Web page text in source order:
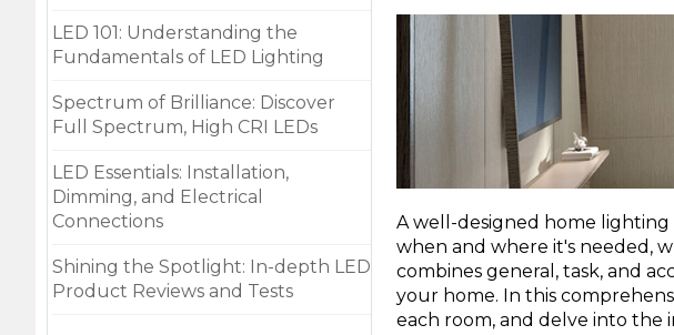
A well-designed home
when and where it's needed,
combines general, task, and
your home. In this
each room, and delve into
LED 101: Understanding the
Fundamentals of LED Lighting
Spectrum of Brilliance: Discover
Full Spectrum, High CRI LEDs
LED Essentials: Installation,
Dimming, and Electrical
Connections
Shining the Spotlight: In-depth LED
Product Reviews and Tests